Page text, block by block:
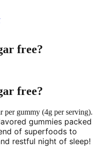
free?
free?
per gummy (4g per serving).
gummies packed
of superfoods to
restful night of sleep!